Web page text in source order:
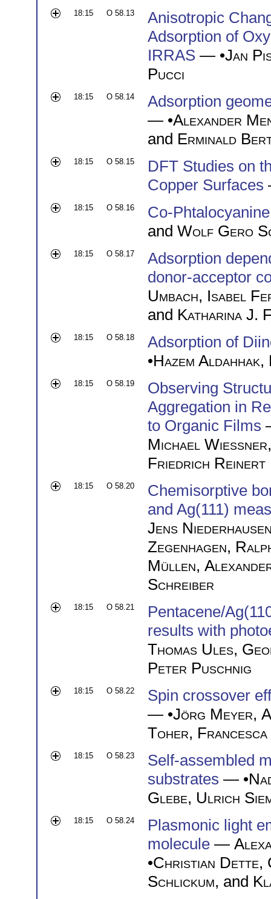
18:15 O 58.13
Anisotropic
Adsorption of
IRRAS — •Jan
Pucci
18:15 O 58.14
Adsorption
— •Alexander
and Erminald
18:15 O 58.15
DFT Studies on
Copper Surfaces
18:15 O 58.16
Co-
and Wolf Gero
18:15 O 58.17
Adsorption
donor-acceptor
Umbach, Isabel
and Katharina J.
18:15 O 58.18
Adsorption of
•Hazem Aldahhak,
18:15 O 58.19
Observing
Aggregation in
to Organic Films
Michael Wießner
Friedrich Reinert
18:15 O 58.20
Chemisorptive
and Ag(111)
Jens
Zegenhagen,
Müllen,
Schreiber
18:15 O 58.21
Pentacene/
results with
Thomas Ules,
Peter Puschnig
18:15 O 58.22
Spin crossover
— •Jörg Meyer,
Toher,
18:15 O 58.23
Self-assembled
substrates — •
Glebe, Ulrich
18:15 O 58.24
Plasmonic light
molecule —
•Christian Dette,
Schlickum, and